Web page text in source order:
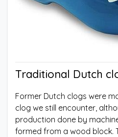
Traditional Dutch
Former Dutch clogs were
clog we still encounter,
production done by
formed from a wood block.